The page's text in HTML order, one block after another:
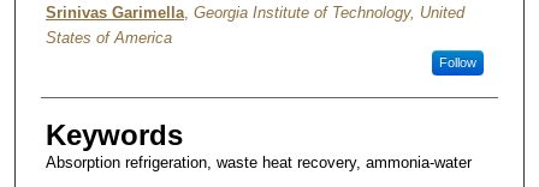
Srinivas Garimella, Georgia Institute of Technology, United
States of America
Follow
Keywords
Absorption refrigeration, waste heat recovery, ammonia-water